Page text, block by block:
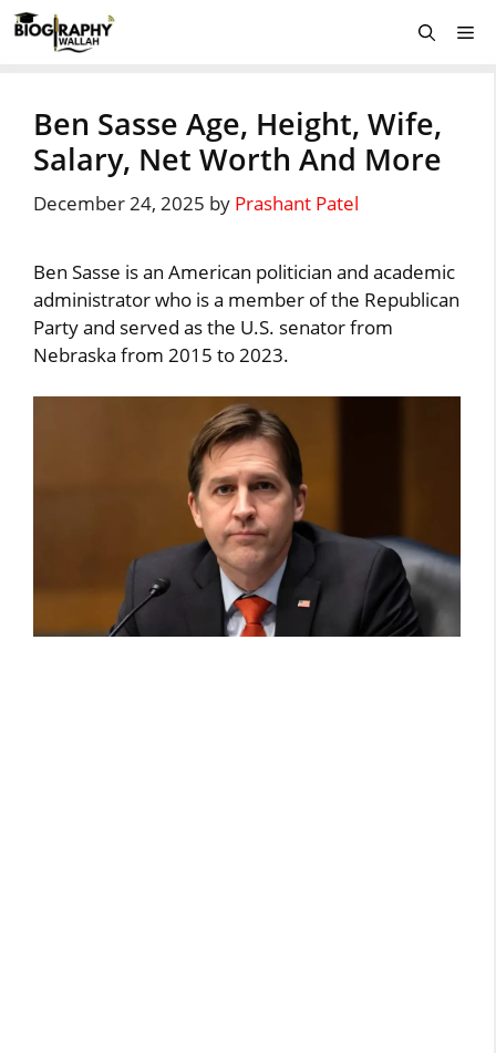
Skip
to
Ben Sasse Age, Height, Wife,
Salary, Net Worth And More
December 24, 2025 by Prashant Patel
Ben Sasse is an American politician and academic
administrator who is a member of the Republican
Party and served as the U.S. senator from
Nebraska from 2015 to 2023.